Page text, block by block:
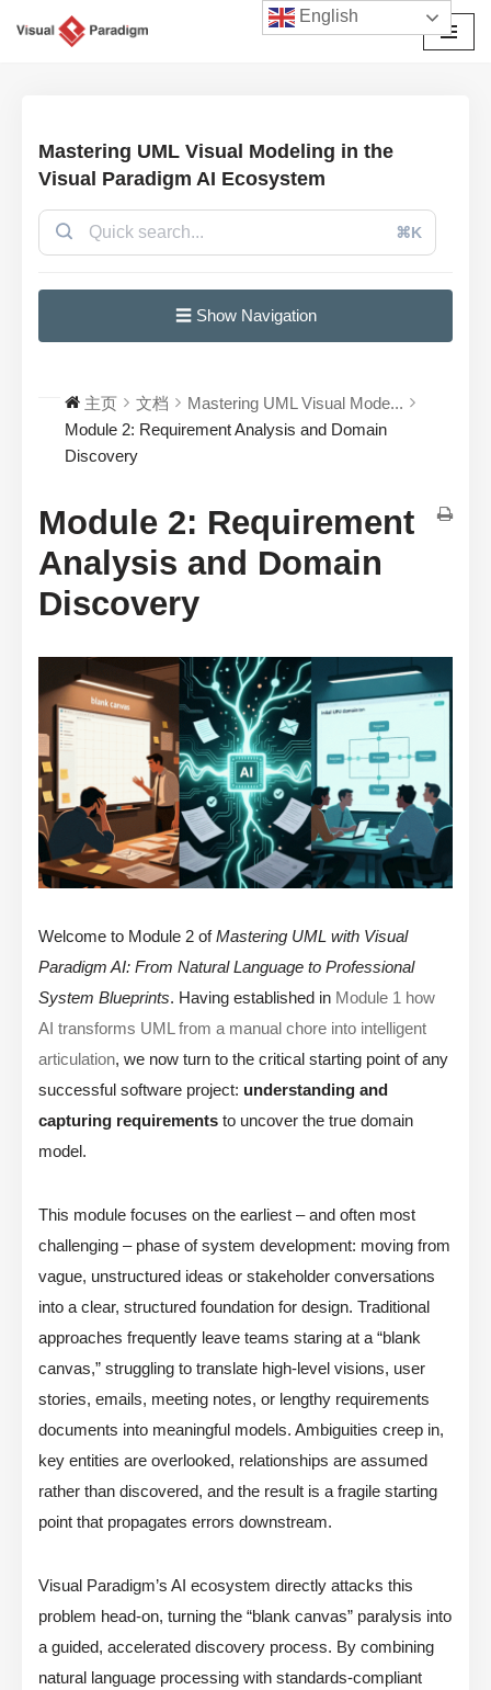
Mastering UML Visual Modeling in the
Visual Paradigm AI Ecosystem
⌘K
☰ Show Navigation
主页 文档
Mastering UML Visual Mode...
Module 2: Requirement Analysis and Domain
Discovery
Module 2: Requirement
Analysis and Domain
Discovery
Welcome to Module 2 ofMastering UML with Visual
Paradigm AI: From Natural Language to Professional
System Blueprints. Having established in Module 1 how
AI transforms UML from a manual chore into intelligent
articulation, we now turn to the critical starting point of any
successful software project: understanding and
capturing requirements to uncover the true domain
model.
This module focuses on the earliest – and often most
challenging – phase of system development: moving from
vague, unstructured ideas or stakeholder conversations
into a clear, structured foundation for design. Traditional
approaches frequently leave teams staring at a “blank
canvas,” struggling to translate high-level visions, user
stories, emails, meeting notes, or lengthy requirements
documents into meaningful models. Ambiguities creep in,
key entities are overlooked, relationships are assumed
rather than discovered, and the result is a fragile starting
point that propagates errors downstream.
Visual Paradigm’s AI ecosystem directly attacks this
problem head-on, turning the “blank canvas” paralysis into
a guided, accelerated discovery process. By combining
natural language processing with standards-compliant
English